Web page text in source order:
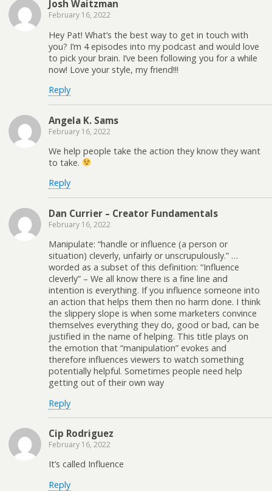
Josh Waitzman
February 16, 2022
Hey Pat! What’s the best way to get in touch with
you? I’m 4 episodes into my podcast and would love
to pick your brain. I’ve been following you for a while
now! Love your style, my friend!!!
Reply
Angela K. Sams
February 16, 2022
We help people take the action they know they want
to take.
Reply
Dan Currier – Creator Fundamentals
February 16, 2022
Manipulate: “handle or influence (a person or
situation) cleverly, unfairly or unscrupulously.” …
worded as a subset of this definition: “Influence
cleverly” – We all know there is a fine line and
intention is everything. If you influence someone into
an action that helps them then no harm done. I think
the slippery slope is when some marketers convince
themselves everything they do, good or bad, can be
justified in the name of helping. This title plays on
the emotion that “manipulation” evokes and
therefore influences viewers to watch something
potentially helpful. Sometimes people need help
getting out of their own way
Reply
Cip Rodriguez
February 16, 2022
It’s called Influence
Reply